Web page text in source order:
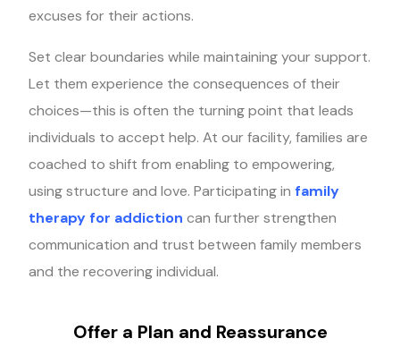
excuses for their actions.
Set clear boundaries while maintaining your support.
Let them experience the consequences of their
choices—this is often the turning point that leads
individuals to accept help. At our facility, families are
coached to shift from enabling to empowering,
using structure and love. Participating in family
therapy for addiction can further strengthen
communication and trust between family members
and the recovering individual.
Offer a Plan and Reassurance